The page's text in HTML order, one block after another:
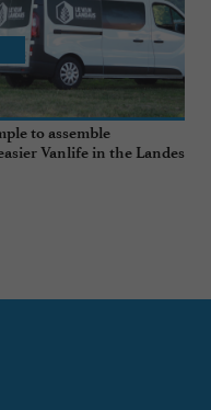
to assemble
Vanlife in the Landes